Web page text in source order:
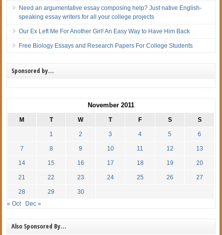
Need an argumentative essay composing help? Just native English-
speaking essay writers for all your college projects
Our Ex Left Me For Another Girl! An Easy Way to Have Him Back
Free Biology Essays and Research Papers For College Students
Sponsored by…
November 2011
M T W T F S S
1 2 3 4 5 6
7 8 9 10 11 12 13
14 15 16 17 18 19 20
21 22 23 24 25 26 27
28 29
30
« Oct
Dec »
Also Sponsored By…